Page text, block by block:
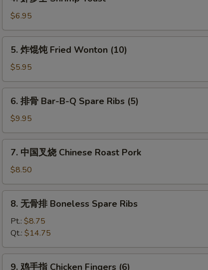
Shrimp
士
Shrimp
Toast
$6.95
饨
Fried
Wonton
(10)
5. 炸馄饨 Fried Wonton (10)
$5.95
Bar-
B-
Spare
(5)
6. 排骨 Bar-B-Q Spare Ribs (5)
$9.95
叉
烧
Chinese
Roast
Pork
7. 中国叉烧 Chinese Roast Pork
$8.50
Boneless
Spare
8. 无骨排 Boneless Spare Ribs
Pt.: $8.75
Qt.: $14.75
9. 鸡手指 Chicken Fingers (6)